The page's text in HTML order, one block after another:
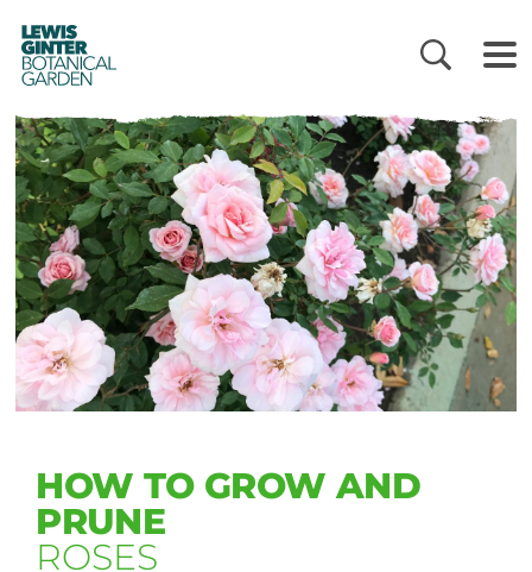
LEWIS
GINTER
BOTANICAL
GARDEN
HOW TO GROW AND
PRUNE
ROSES